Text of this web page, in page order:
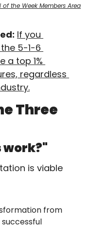
the Week Members Area
If you
5-1-6
a top 1%
regardless
Three
work?"
is viable
from